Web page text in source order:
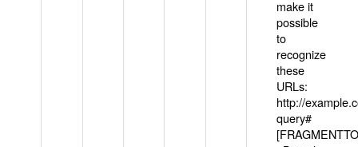
make it
possible
to
recognize
these
URLs:
http://
query#